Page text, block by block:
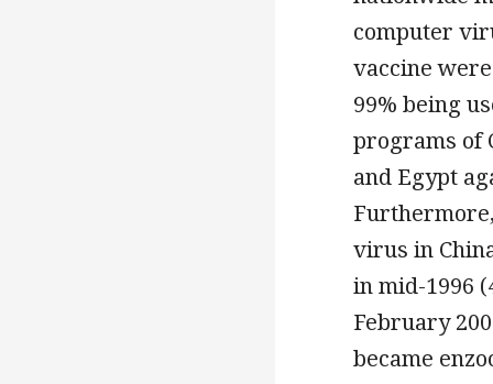
computer
vaccine
99% being
programs of
and Egypt
virus in
in mid-1996
February
became